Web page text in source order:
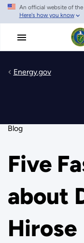
Skip
main
An official website of
Here's how you know
Energy.gov
Blog
Five
about
Hirose